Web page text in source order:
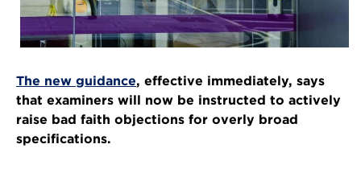
The new guidance, effective immediately, says
that examiners will now be instructed to actively
raise bad faith objections for overly broad
specifications.